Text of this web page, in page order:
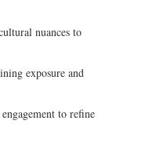
nuances to
exposure and
to refine